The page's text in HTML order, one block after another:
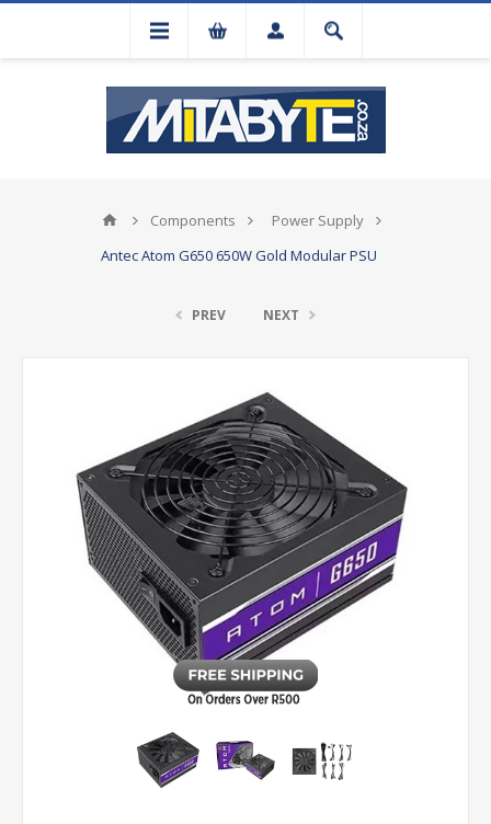
Components
Power Supply
Antec Atom G650 650W Gold Modular PSU
PREV NEXT